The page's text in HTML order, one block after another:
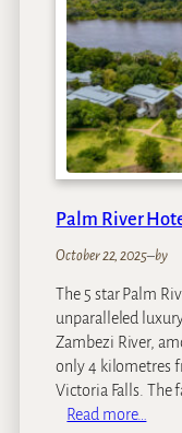
e
d
a
t
R
o
y
l
M
l
e
w
a
n
e
Palm River
October 22, 2025–by
The 5 star Palm
unparalleled
Zambezi River,
only 4 kilometres
Victoria Falls. The
Read more…